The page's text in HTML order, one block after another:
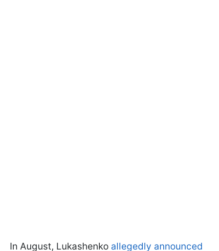
In August, Lukashenko allegedly announced